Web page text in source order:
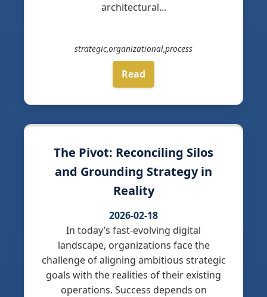
architectural...
strategic,organizational,process
Read
The Pivot: Reconciling Silos
and Grounding Strategy in
Reality
2026-02-18
In today’s fast-evolving digital
landscape, organizations face the
challenge of aligning ambitious strategic
goals with the realities of their existing
operations. Success depends on